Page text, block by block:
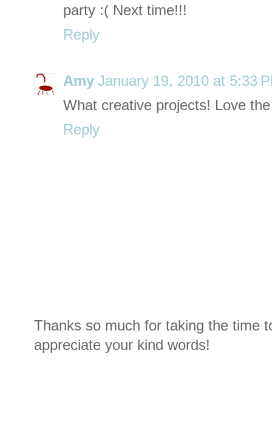
party :( Next time!!!
Reply
Amy January 19, 2010 at 5:33
What creative projects! Love
Reply
Thanks so much for taking the time
appreciate your kind words!